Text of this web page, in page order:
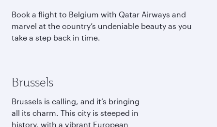
Book a flight to Belgium with Qatar Airways and
marvel at the country’s undeniable beauty as you
take a step back in time.
Brussels
Brussels is calling, and it’s bringing
all its charm. This city is steeped in
history, with a vibrant European